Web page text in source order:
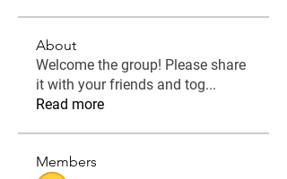
About
Welcome the group! Please share
it with your friends and tog...
Read more
Members